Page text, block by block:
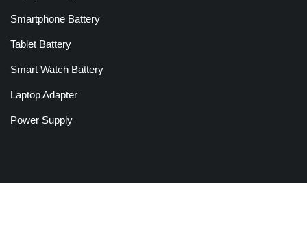
Smartphone Battery
Tablet Battery
Smart Watch Battery
Laptop Adapter
Power Supply